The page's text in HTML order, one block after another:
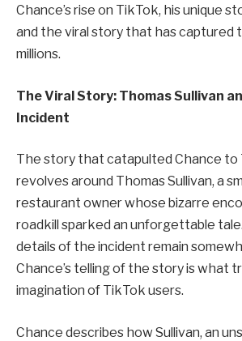
Chance’s rise on TikTok, his unique
and the viral story that has
millions.
The Viral Story: Thomas Sullivan
Incident
The story that catapulted Chance to
revolves around Thomas Sullivan, a
restaurant owner whose bizarre
roadkill sparked an unforgettable
details of the incident remain
Chance’s telling of the story is what
imagination of TikTok users.
Chance describes how Sullivan, an